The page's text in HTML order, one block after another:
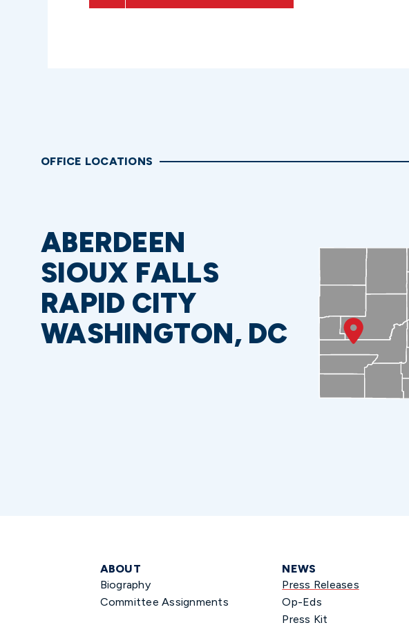
OFFICE LOCATIONS
ABERDEEN
SIOUX FALLS
RAPID CITY
WASHINGTON, DC
ABOUT
Biography
Committee Assignments
NEWS
Press Releases
Op-Eds
Press Kit